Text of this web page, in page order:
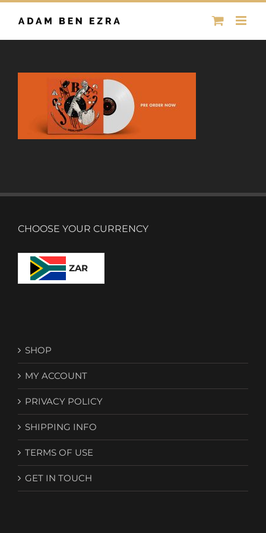
Skip
CHOOSE YOUR CURRENCY
ZAR
SHOP
MY ACCOUNT
PRIVACY POLICY
SHIPPING INFO
TERMS OF USE
GET IN TOUCH